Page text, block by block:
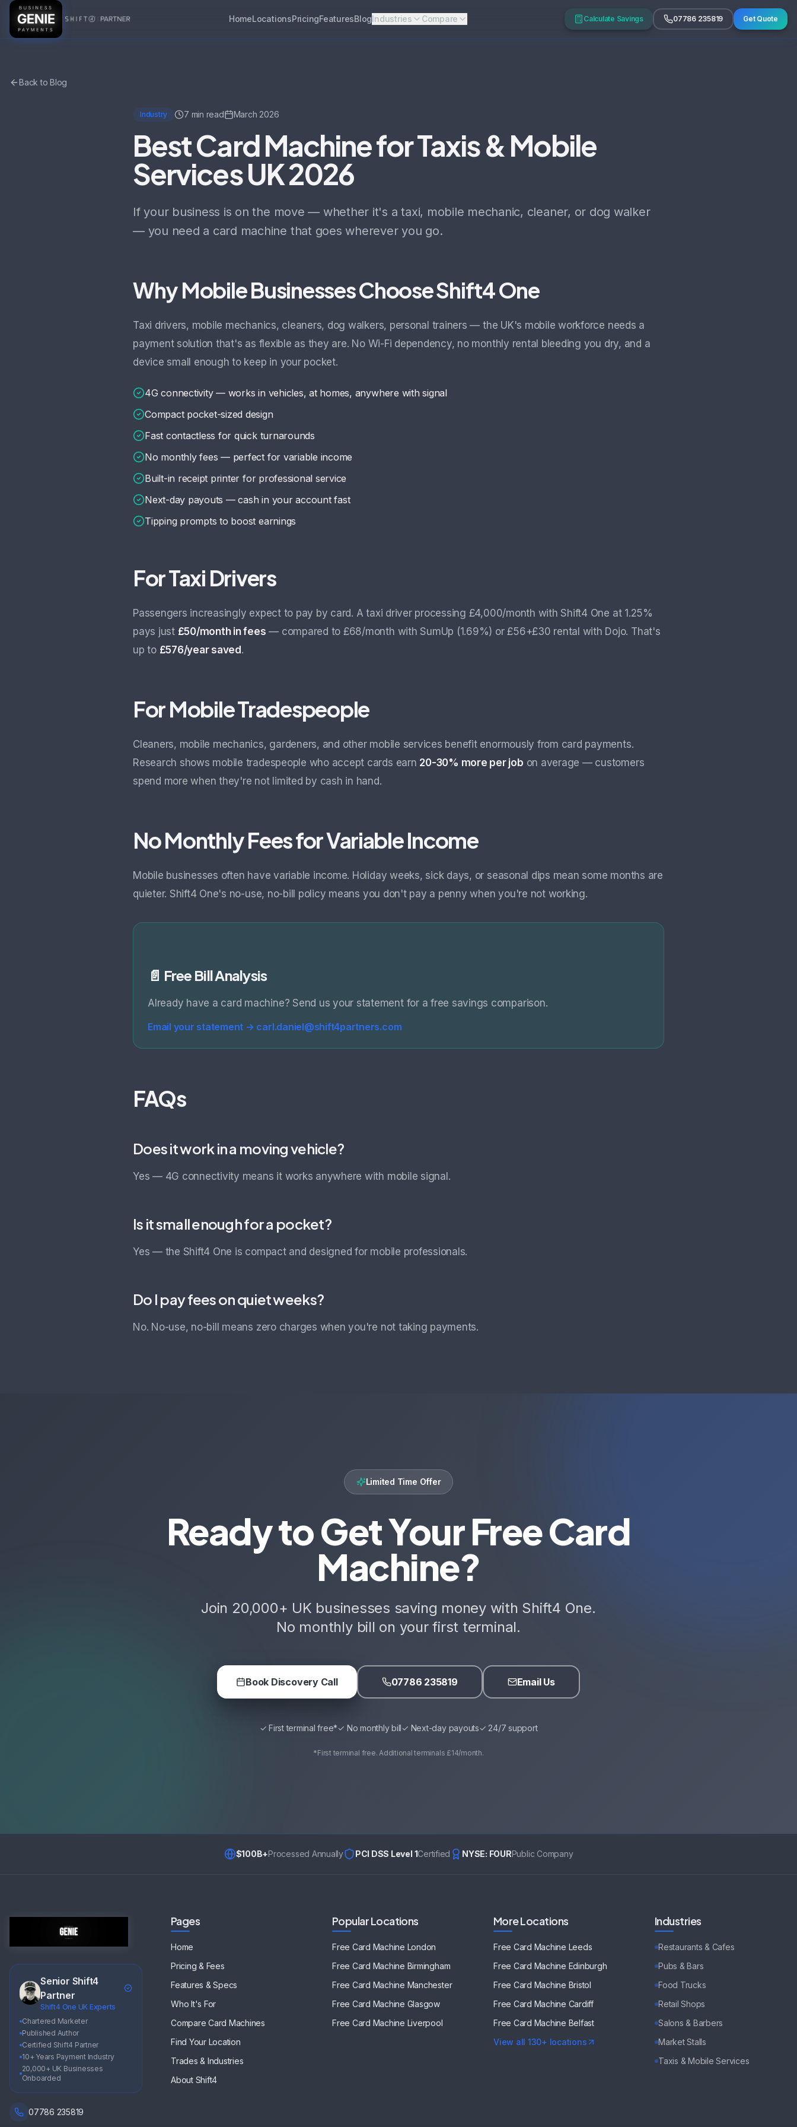
HomeLocationsPricingFeaturesBlogIndustries Compare Calculate Savings 07786 235819 Get Quote
Back to Blog
Industry 7 min read March 2026
Best Card Machine for Taxis & Mobile
Services UK 2026
If your business is on the move — whether it's a taxi, mobile mechanic, cleaner, or dog walker
— you need a card machine that goes wherever you go.
Why Mobile Businesses Choose Shift4 One
Taxi drivers, mobile mechanics, cleaners, dog walkers, personal trainers — the UK's mobile workforce needs a
payment solution that's as flexible as they are. No Wi-Fi dependency, no monthly rental bleeding you dry, and a
device small enough to keep in your pocket.
4G connectivity — works in vehicles, at homes, anywhere with signal
Compact pocket-sized design
Fast contactless for quick turnarounds
No monthly fees — perfect for variable income
Built-in receipt printer for professional service
Next-day payouts — cash in your account fast
Tipping prompts to boost earnings
For Taxi Drivers
Passengers increasingly expect to pay by card. A taxi driver processing £4,000/month with Shift4 One at 1.25%
pays just £50/month in fees — compared to £68/month with SumUp (1.69%) or £56+£30 rental with Dojo. That's
up to £576/year saved .
For Mobile Tradespeople
Cleaners, mobile mechanics, gardeners, and other mobile services benefit enormously from card payments.
Research shows mobile tradespeople who accept cards earn 20-30% more per job on average — customers
spend more when they're not limited by cash in hand.
No Monthly Fees for Variable Income
Mobile businesses often have variable income. Holiday weeks, sick days, or seasonal dips mean some months are
quieter. Shift4 One's no-use, no-bill policy means you don't pay a penny when you're not working.
📄 Free Bill Analysis
Already have a card machine? Send us your statement for a free savings comparison.
Email your statement → carl.daniel@shift4partners.com
FAQs
Does it work in a moving vehicle?
Yes — 4G connectivity means it works anywhere with mobile signal.
Is it small enough for a pocket?
Yes — the Shift4 One is compact and designed for mobile professionals.
Do I pay fees on quiet weeks?
No. No-use, no-bill means zero charges when you're not taking payments.
Limited Time Offer
Ready to Get Your Free Card
Machine?
Join 20,000+ UK businesses saving money with Shift4 One.
No monthly bill on your first terminal.
Book Discovery Call 07786 235819 Email Us
✓ First terminal free*✓ No monthly bill✓ Next-day payouts✓ 24/7 support
*First terminal free. Additional terminals £14/month.
$100B+Processed Annually PCI DSS Level 1Certified NYSE: FOURPublic Company
Senior Shift4
Partner
Shift4 One UK Experts
Chartered Marketer
Published Author
Certified Shift4 Partner
10+ Years Payment Industry
20,000+ UK Businesses
Onboarded
07786 235819
Pages
Home
Pricing & Fees
Features & Specs
Who It's For
Compare Card Machines
Find Your Location
Trades & Industries
About Shift4
Popular Locations
Free Card Machine London
Free Card Machine Birmingham
Free Card Machine Manchester
Free Card Machine Glasgow
Free Card Machine Liverpool
More Locations
Free Card Machine Leeds
Free Card Machine Edinburgh
Free Card Machine Bristol
Free Card Machine Cardiff
Free Card Machine Belfast
View all 130+ locations
Industries
Restaurants & Cafes
Pubs & Bars
Food Trucks
Retail Shops
Salons & Barbers
Market Stalls
Taxis & Mobile Services